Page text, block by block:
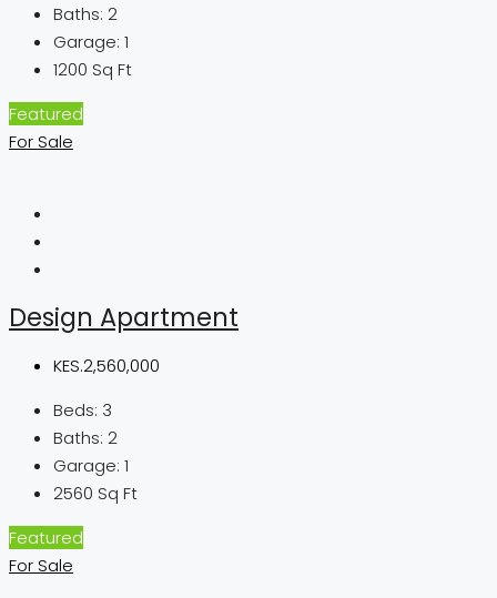
Baths: 2
Garage: 1
1200 Sq Ft
Featured
For Sale
Design Apartment
KES.2,560,000
Beds: 3
Baths: 2
Garage: 1
2560 Sq Ft
Featured
For Sale